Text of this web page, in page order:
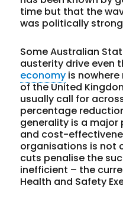
time but that the
was politically
Some Australian
austerity drive even
economy is
of the United
usually call for
percentage
generality is a
and cost-
organisations is not
cuts penalise the
inefficient – the
Health and Safety